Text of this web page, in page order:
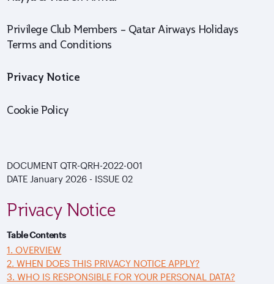
Cookie Policy
Privilege Club Members – Qatar Airways Holidays
Terms and Conditions
Privacy Notice
DOCUMENT QTR-QRH-2022-001
DATE January 2026 - ISSUE 02
Privacy Notice
Table Contents
1. OVERVIEW
2. WHEN DOES THIS PRIVACY NOTICE APPLY?
3. WHO IS RESPONSIBLE FOR YOUR PERSONAL DATA?